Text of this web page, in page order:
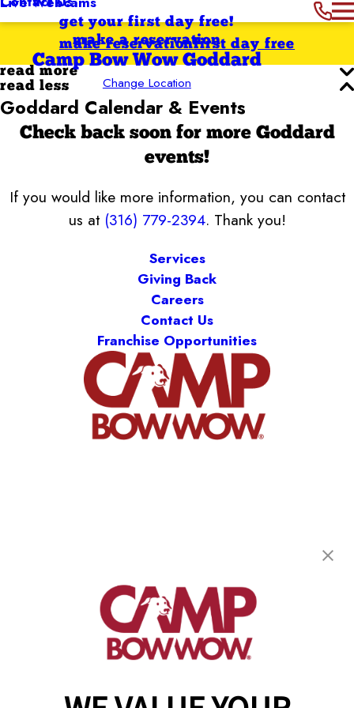
get your first day free!
make a reservation
Camp Bow Wow Goddard
Change Location
first day free
make reservation
read more
read less
Goddard Calendar & Events
Check back soon for more Goddard
events!
If you would like more information, you can contact
us at (316) 779-2394. Thank you!
Services
Giving Back
Careers
Contact Us
Franchise Opportunities
Goddard, KS 67052
(316) 779-2394
get your first day free!
make a reservation